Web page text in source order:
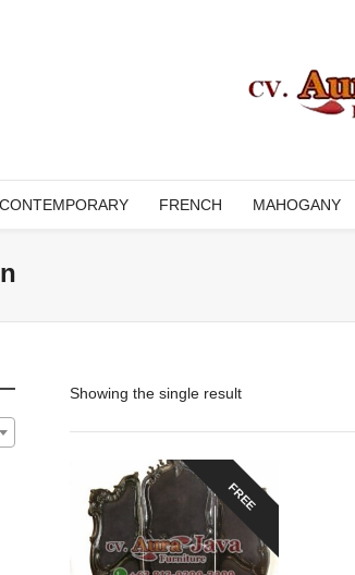
CONTEMPORARY FRENCH MAHOGANY
Showing the single result
FREE